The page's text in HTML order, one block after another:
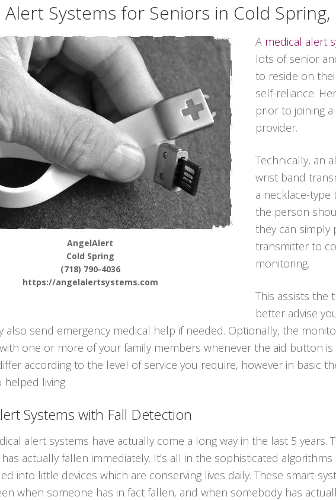
Alert Systems for Seniors in Cold
AngelAlert
Cold Spring
(718) 790-4036
https://angelalertsystems.com
A medical alert
lots of senior
to reside on
self-reliance.
prior to joining
provider.
Technically, an
wrist band
a necklace-
the person
they can
transmitter to
monitoring.
This assists the
better advise
also send emergency medical help if needed. Optionally, the
one or more of your family members whenever the aid button
according to the level of service you require, however in basic
helped living.
Systems with Fall Detection
alert systems have actually come a long way in the last 5 years.
actually fallen immediately. It’s all in the sophisticated
into little devices which are conserving lives daily. These smart-
when someone has in fact fallen, and when somebody has